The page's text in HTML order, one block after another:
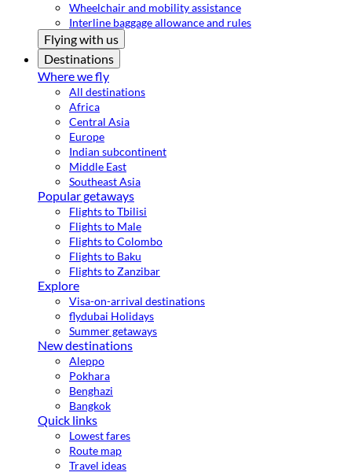
Wheelchair and mobility assistance
Interline baggage allowance and rules
Flying with us
Destinations
Where we fly
All destinations
Africa
Central Asia
Europe
Indian subcontinent
Middle East
Southeast Asia
Popular getaways
Flights to Tbilisi
Flights to Male
Flights to Colombo
Flights to Baku
Flights to Zanzibar
Explore
Visa-on-arrival destinations
flydubai Holidays
Summer getaways
New destinations
Aleppo
Pokhara
Benghazi
Bangkok
Quick links
Lowest fares
Route map
Travel ideas